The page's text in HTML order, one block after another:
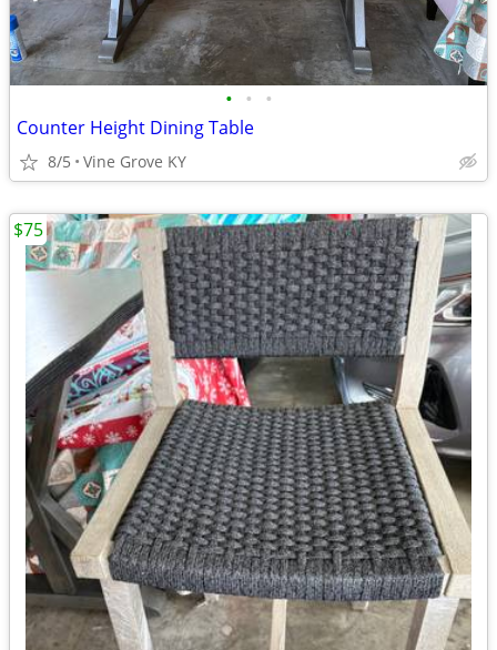
• • •
Counter Height Dining Table
8/5 Vine Grove KY
$75